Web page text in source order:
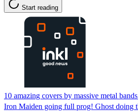
Start reading
10 amazing covers by massive metal
Iron Maiden going full prog! Ghost doing